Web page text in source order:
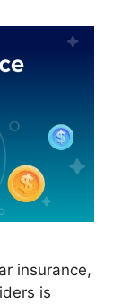
insurance,
is